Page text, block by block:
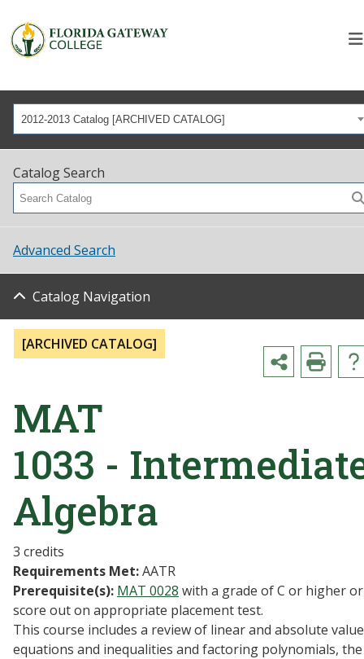
2012-2013 Catalog [ARCHIVED CATALOG]
Catalog Search
Advanced Search
Catalog Navigation
[ARCHIVED CATALOG]
MAT
1033 -
Algebra
3 credits
Requirements Met:AATR
Prerequisite(s): MAT 0028 with a grade of C or higher or
score out on appropriate placement test.
This course includes a review of linear and absolute value
equations and inequalities and factoring polynomials, the